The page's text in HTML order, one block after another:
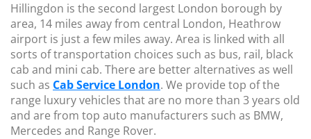
Hillingdon is the second largest London borough by
area, 14 miles away from central London, Heathrow
airport is just a few miles away. Area is linked with all
sorts of transportation choices such as bus, rail, black
cab and mini cab. There are better alternatives as well
such as Cab Service London. We provide top of the
range luxury vehicles that are no more than 3 years old
and are from top auto manufacturers such as BMW,
Mercedes and Range Rover.